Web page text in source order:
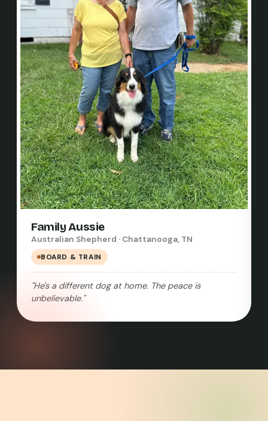
Family Aussie
Australian Shepherd · Chattanooga, TN
BOARD & TRAIN
"He's a different dog at home. The peace is
unbelievable."